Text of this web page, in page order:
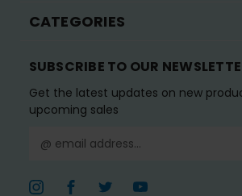
CATEGORIES
SUBSCRIBE TO OUR
Get the latest updates on new
upcoming sales
i